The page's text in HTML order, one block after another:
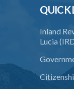
QUICK
Inland
Lucia